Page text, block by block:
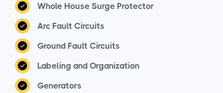
Whole House Surge Protector
Arc Fault Circuits
Ground Fault Circuits
Labeling and Organization
Generators